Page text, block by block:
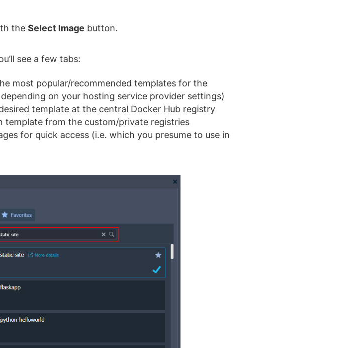
the Select Image button.
see a few tabs:
most popular/recommended templates for the
on your hosting service provider settings)
template at the central Docker Hub registry
template from the custom/private registries
for quick access (i.e. which you presume to use in